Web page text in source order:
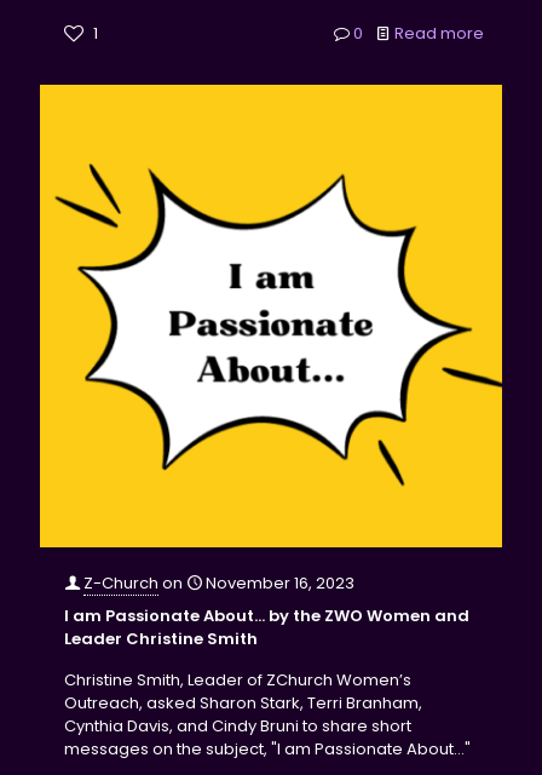
1 0 Read more
Z-Church on
November 16, 2023
I am Passionate About… by the ZWO Women and
Leader Christine Smith
Christine Smith, Leader of ZChurch Women’s
Outreach, asked Sharon Stark, Terri Branham,
Cynthia Davis, and Cindy Bruni to share short
messages on the subject, "I am Passionate About…"